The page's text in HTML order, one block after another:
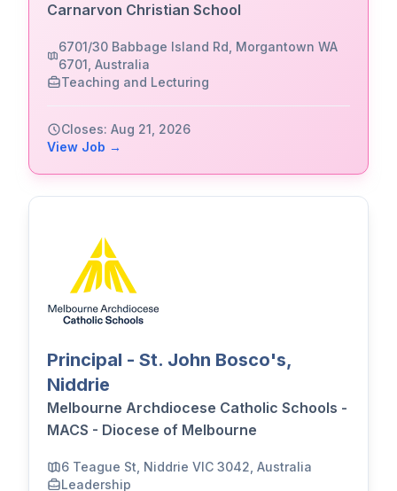
Carnarvon Christian School
6701/30 Babbage Island Rd, Morgantown WA
6701, Australia
Teaching and Lecturing
Closes: Aug 21, 2026
View Job →
Principal - St. John Bosco's,
Niddrie
Melbourne Archdiocese Catholic Schools -
MACS - Diocese of Melbourne
6 Teague St, Niddrie VIC 3042, Australia
Leadership